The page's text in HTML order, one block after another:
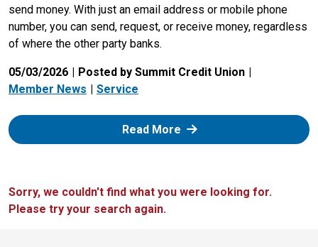
send money. With just an email address or mobile phone
number, you can send, request, or receive money, regardless
of where the other party banks.
05/03/2026
Posted by Summit Credit Union
Member News
Service
Read More: Zelle
Sorry, we couldn't find what you were looking for.
Please try your search again.